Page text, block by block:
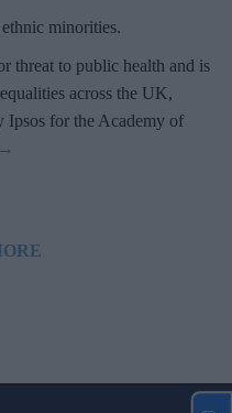
minorities.
threat to public health and is
across the UK,
Ipsos for the Academy of